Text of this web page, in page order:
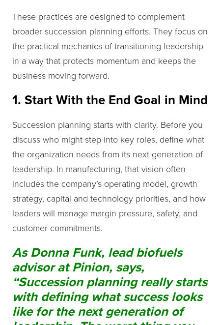
These practices are designed to complement
broader succession planning efforts. They focus on
the practical mechanics of transitioning leadership
in a way that protects momentum and keeps the
business moving forward.
1. Start With the End Goal in Mind
Succession planning starts with clarity. Before you
discuss who might step into key roles, define what
the organization needs from its next generation of
leadership. In manufacturing, that vision often
includes the company’s operating model, growth
strategy, capital and technology priorities, and how
leaders will manage margin pressure, safety, and
customer commitments.
As Donna Funk, lead biofuels
advisor at Pinion, says,
“Succession planning really starts
with defining what success looks
like for the next generation of